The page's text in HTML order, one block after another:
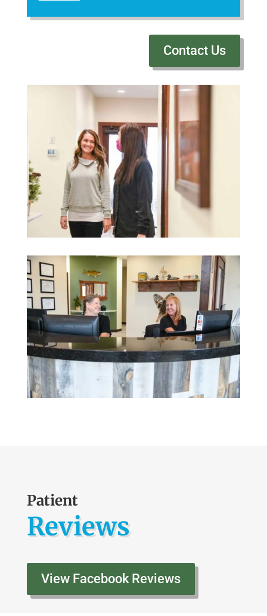
Contact Us
Patient
Reviews
View Facebook Reviews